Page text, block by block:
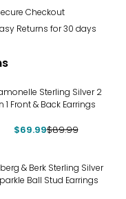
Checkout
Returns for 30 days
Sterling Silver 2
1 Front & Back Earrings
$69.99$89.99
& Berk Sterling Silver
Ball Stud Earrings